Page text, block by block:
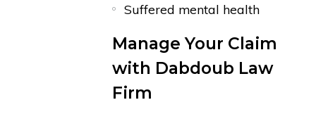
Suffered mental health
Manage Your Claim
with Dabdoub Law
Firm